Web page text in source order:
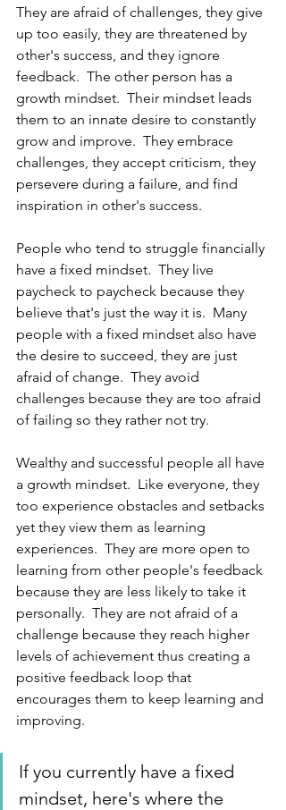
They are afraid of challenges, they give
up too easily, they are threatened by
other's success, and they ignore
feedback.  The other person has a
growth mindset.  Their mindset leads
them to an innate desire to constantly
grow and improve.  They embrace
challenges, they accept criticism, they
persevere during a failure, and find
inspiration in other's success.
People who tend to struggle financially
have a fixed mindset.  They live
paycheck to paycheck because they
believe that's just the way it is.  Many
people with a fixed mindset also have
the desire to succeed, they are just
afraid of change.  They avoid
challenges because they are too afraid
of failing so they rather not try.
Wealthy and successful people all have
a growth mindset.  Like everyone, they
too experience obstacles and setbacks
yet they view them as learning
experiences.  They are more open to
learning from other people's feedback
because they are less likely to take it
personally.  They are not afraid of a
challenge because they reach higher
levels of achievement thus creating a
positive feedback loop that
encourages them to keep learning and
improving.
If you currently have a fixed
mindset, here's where the